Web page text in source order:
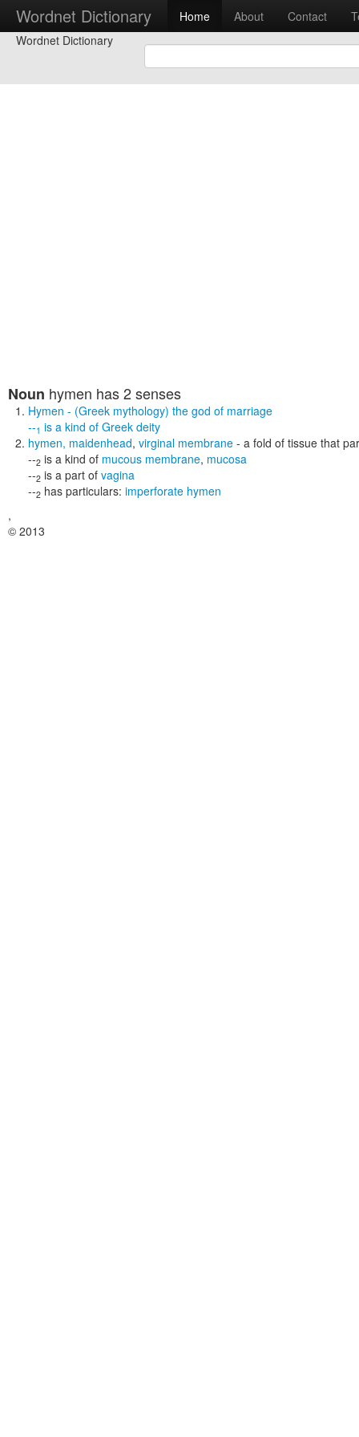
Wordnet Dictionary Home About Contact
Wordnet Dictionary
Noun hymen has 2 senses
Hymen - (Greek mythology) the god of marriage
--1 is a kind of Greek deity
hymen, maidenhead, virginal membrane - a fold of tissue that
--2 is a kind of mucous membrane, mucosa
--2 is a part of vagina
--2 has particulars: imperforate hymen
,
© 2013